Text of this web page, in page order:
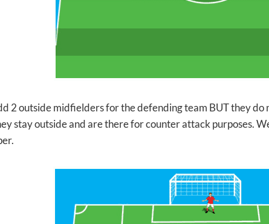
2 outside midfielders for the defending team BUT they do
stay outside and are there for counter attack purposes.